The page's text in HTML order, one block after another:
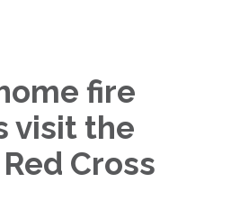
fire
visit the
Cross